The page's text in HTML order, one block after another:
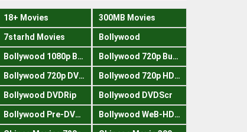
18+ Movies 300MB Movies
7starhd Movies Bollywood
Bollywood 1080p Bluray Bollywood 720p Buray
Bollywood 720p DVDRrip Bollywood 720p HDRips
Bollywood DVDRip Bollywood DVDScr
Bollywood Pre-DVDRip Bollywood WeB-HDRips